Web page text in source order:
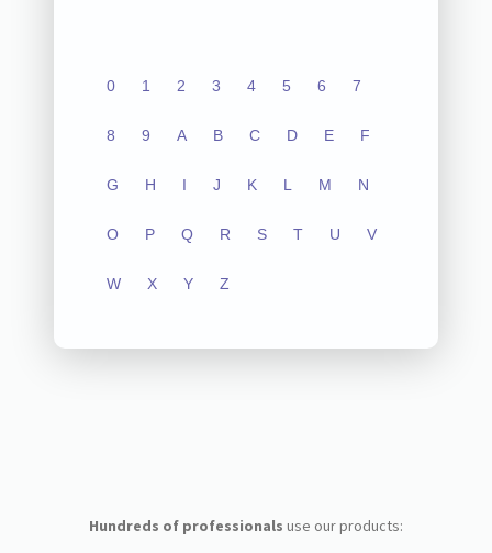
0 1 2 3 4 5 6 7
8 9 A B C D E F
G H I J K L M N
O P Q R S T U V
W X Y Z
Hundreds of professionals use our products: